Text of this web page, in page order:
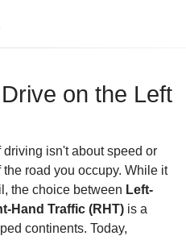
on the Left
isn't about speed or
road you occupy. While it
the choice between Left-
Hand Traffic (RHT) is a
continents. Today,